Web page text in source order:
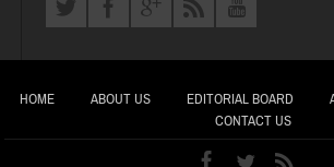
HOME ABOUT US EDITORIAL BOARD
CONTACT US